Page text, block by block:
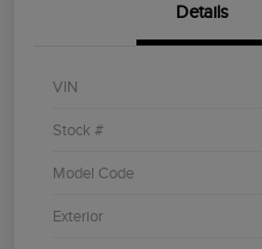
Details
VIN
Stock #
Model Code
Exterior